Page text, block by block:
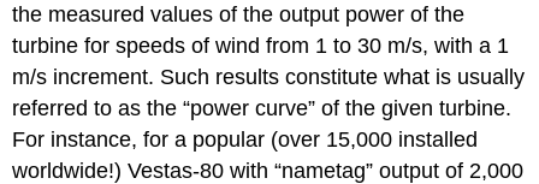
the measured values of the output power of the
turbine for speeds of wind from 1 to 30 m/s, with a 1
m/s increment. Such results constitute what is usually
referred to as the “power curve” of the given turbine.
For instance, for a popular (over 15,000 installed
worldwide!) Vestas-80 with “nametag” output of 2,000